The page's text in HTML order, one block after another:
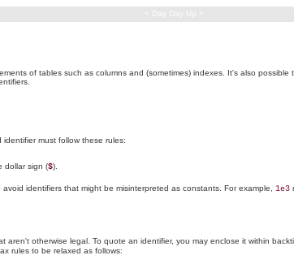
< Day Day Up >
of tables such as columns and (sometimes) indexes. It's also
must follow these rules:
dollar sign ($).
identifiers that might be misinterpreted as constants. For example, 1e3
otherwise legal. To quote an identifier, you may enclose it within
rules to be relaxed as follows: